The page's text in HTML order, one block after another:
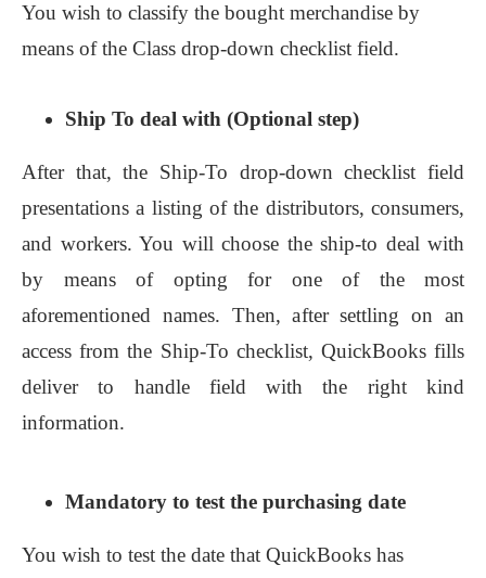
You wish to classify the bought merchandise by
means of the Class drop-down checklist field.
Ship To deal with (Optional step)
After that, the Ship-To drop-down checklist field
presentations a listing of the distributors, consumers,
and workers. You will choose the ship-to deal with
by means of opting for one of the most
aforementioned names. Then, after settling on an
access from the Ship-To checklist, QuickBooks fills
deliver to handle field with the right kind
information.
Mandatory to test the purchasing date
You wish to test the date that QuickBooks has